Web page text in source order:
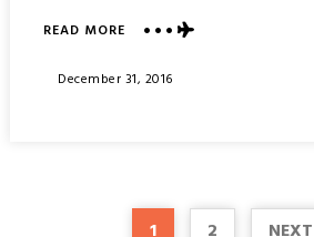
READ MOREABOUT
2016
Posted
December 31, 2016
1 2